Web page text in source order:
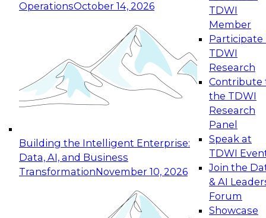
OperationsOctober 14, 2026
Building the Intelligent Enterprise:
Data, AI, and Business
TransformationNovember 10, 2026
TDWI
Member
Participate
TDWI
Research
Contribute
the TDWI
Research
Panel
Speak at
TDWI
Join the
& AI
Forum
Showcase
Expert Panel: Reinventing Data Management
for Enterprise Innovation
This session focuses on how to modernize by
taking advantage of the latest technologies,
cloud data platforms and services, and best
October 19, 2026
Expert Panel: Building Generative and Agentic
Applications: From Data Foundations to Real-